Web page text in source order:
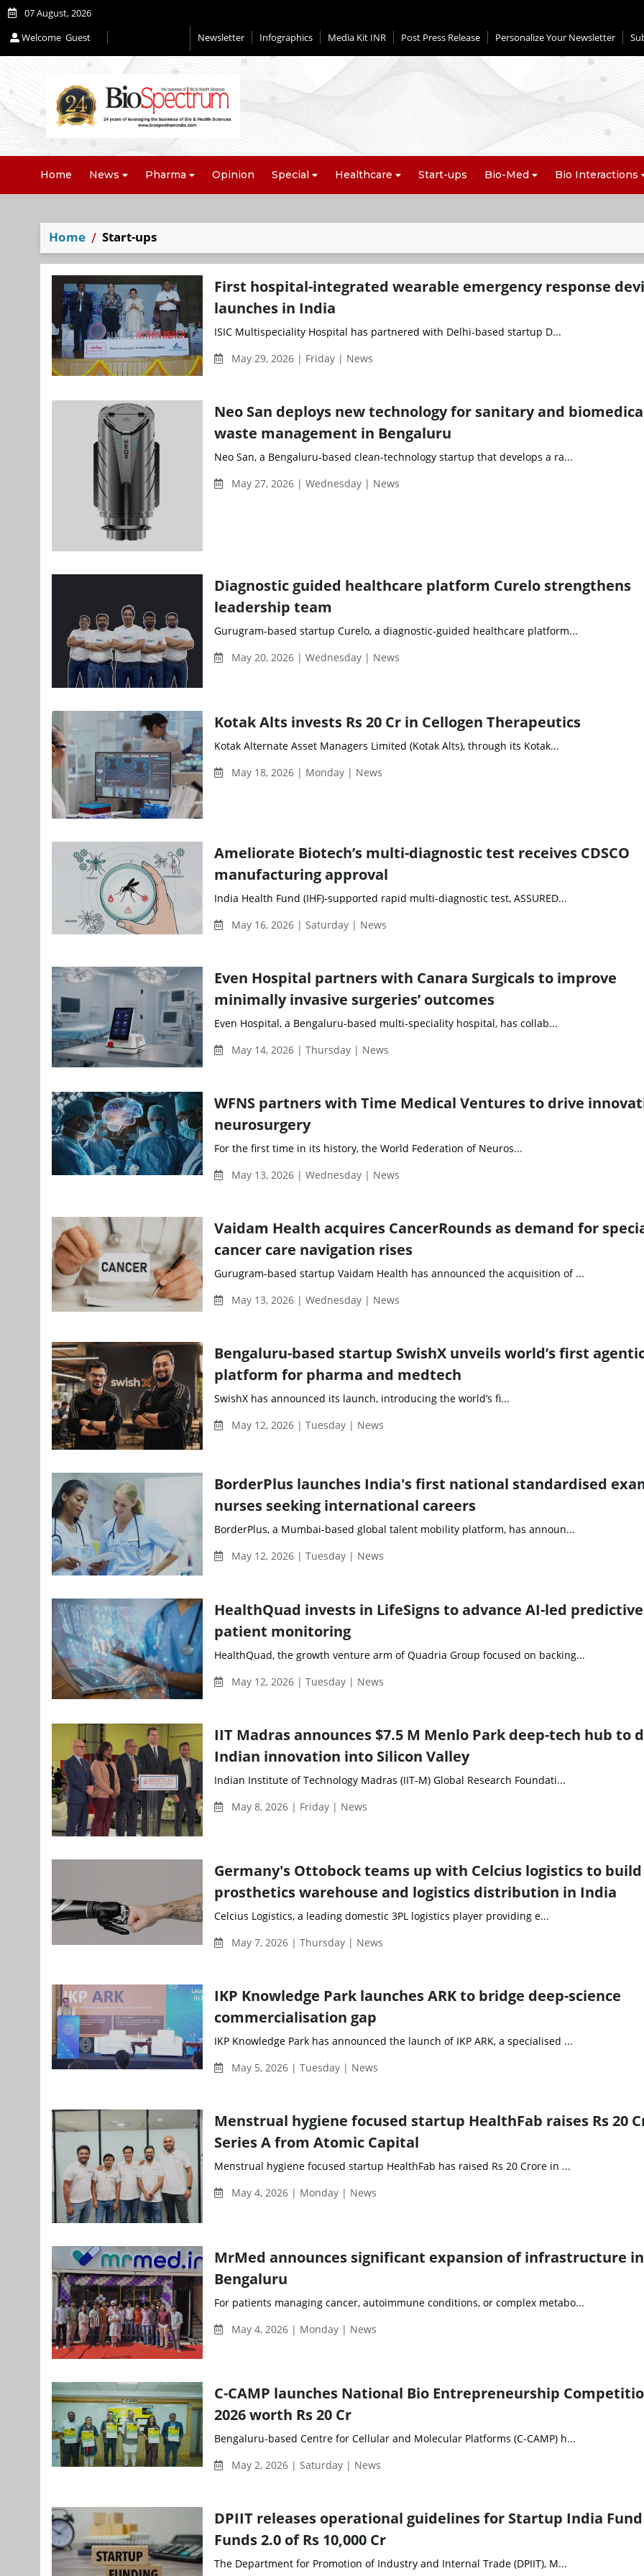
07 August, 2026
Welcome Guest Newsletter Infographics Media Kit INR Post Press Release Personalize Your Newsletter
Home News Pharma Opinion Special Healthcare Start-ups Bio-Med Bio Interactions
Home Start-ups
First hospital-integrated wearable emergency response
launches in India
ISIC Multispeciality Hospital has partnered with Delhi-based startup D...
May 29, 2026 | Friday | News
Neo San deploys new technology for sanitary and
waste management in Bengaluru
Neo San, a Bengaluru-based clean-technology startup that develops a ra...
May 27, 2026 | Wednesday | News
Diagnostic guided healthcare platform Curelo strengthens
leadership team
Gurugram-based startup Curelo, a diagnostic-guided healthcare platform...
May 20, 2026 | Wednesday | News
Kotak Alts invests Rs 20 Cr in Cellogen Therapeutics
Kotak Alternate Asset Managers Limited (Kotak Alts), through its Kotak...
May 18, 2026 | Monday | News
Ameliorate Biotech’s multi-diagnostic test receives CDSCO
manufacturing approval
India Health Fund (IHF)-supported rapid multi-diagnostic test, ASSURED...
May 16, 2026 | Saturday | News
Even Hospital partners with Canara Surgicals to improve
minimally invasive surgeries’ outcomes
Even Hospital, a Bengaluru-based multi-speciality hospital, has collab...
May 14, 2026 | Thursday | News
WFNS partners with Time Medical Ventures to drive
neurosurgery
For the first time in its history, the World Federation of Neuros...
May 13, 2026 | Wednesday | News
Vaidam Health acquires CancerRounds as demand for
cancer care navigation rises
Gurugram-based startup Vaidam Health has announced the acquisition of ...
May 13, 2026 | Wednesday | News
Bengaluru-based startup SwishX unveils world’s first
platform for pharma and medtech
SwishX has announced its launch, introducing the world’s fi...
May 12, 2026 | Tuesday | News
BorderPlus launches India's first national standardised
nurses seeking international careers
BorderPlus, a Mumbai-based global talent mobility platform, has announ...
May 12, 2026 | Tuesday | News
HealthQuad invests in LifeSigns to advance AI-led predictive
patient monitoring
HealthQuad, the growth venture arm of Quadria Group focused on backing...
May 12, 2026 | Tuesday | News
IIT Madras announces $7.5 M Menlo Park deep-tech hub to
Indian innovation into Silicon Valley
Indian Institute of Technology Madras (IIT-M) Global Research Foundati...
May 8, 2026 | Friday | News
Germany's Ottobock teams up with Celcius logistics to build
prosthetics warehouse and logistics distribution in India
Celcius Logistics, a leading domestic 3PL logistics player providing e...
May 7, 2026 | Thursday | News
IKP Knowledge Park launches ARK to bridge deep-science
commercialisation gap
IKP Knowledge Park has announced the launch of IKP ARK, a specialised ...
May 5, 2026 | Tuesday | News
Menstrual hygiene focused startup HealthFab raises Rs 20
Series A from Atomic Capital
Menstrual hygiene focused startup HealthFab has raised Rs 20 Crore in ...
May 4, 2026 | Monday | News
MrMed announces significant expansion of infrastructure in
Bengaluru
For patients managing cancer, autoimmune conditions, or complex metabo...
May 4, 2026 | Monday | News
C-CAMP launches National Bio Entrepreneurship
2026 worth Rs 20 Cr
Bengaluru-based Centre for Cellular and Molecular Platforms (C-CAMP) h...
May 2, 2026 | Saturday | News
DPIIT releases operational guidelines for Startup India
Funds 2.0 of Rs 10,000 Cr
The Department for Promotion of Industry and Internal Trade (DPIIT), M...